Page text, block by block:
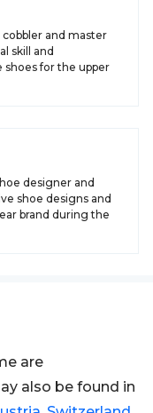
and master
skill and
for the upper
designer and
shoe designs and
brand during the
are
also be found in